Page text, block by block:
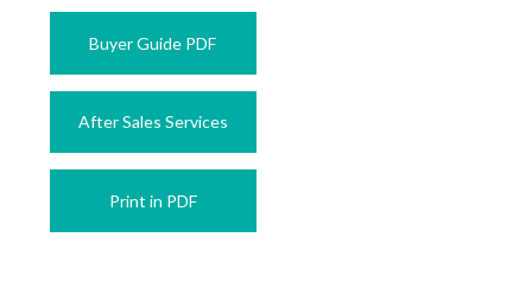
Buyer Guide PDF
After Sales Services
Print in PDF